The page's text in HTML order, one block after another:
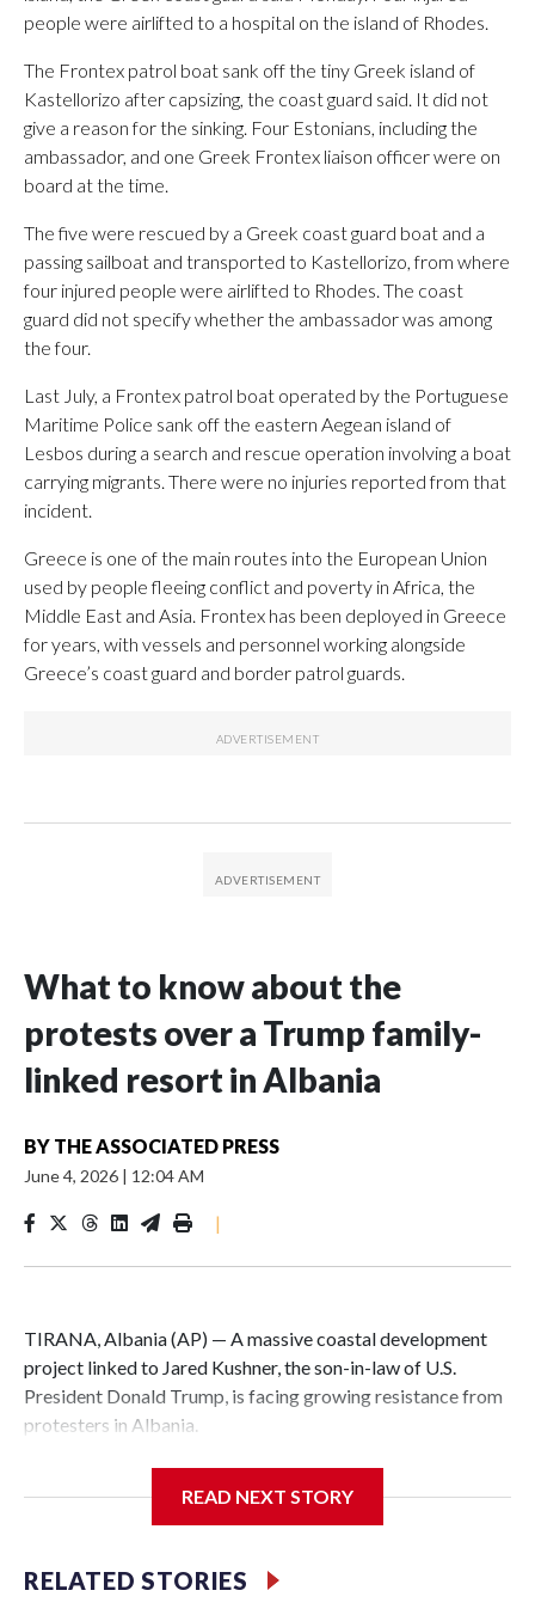
people were airlifted to a hospital on the island of Rhodes.
The Frontex patrol boat sank off the tiny Greek island of
Kastellorizo after capsizing, the coast guard said. It did not
give a reason for the sinking. Four Estonians, including the
ambassador, and one Greek Frontex liaison officer were on
board at the time.
The five were rescued by a Greek coast guard boat and a
passing sailboat and transported to Kastellorizo, from where
four injured people were airlifted to Rhodes. The coast
guard did not specify whether the ambassador was among
the four.
Last July, a Frontex patrol boat operated by the Portuguese
Maritime Police sank off the eastern Aegean island of
Lesbos during a search and rescue operation involving a boat
carrying migrants. There were no injuries reported from that
incident.
Greece is one of the main routes into the European Union
used by people fleeing conflict and poverty in Africa, the
Middle East and Asia. Frontex has been deployed in Greece
for years, with vessels and personnel working alongside
Greece’s coast guard and border patrol guards.
What to know about the
protests over a Trump family-
linked resort in Albania
BY THE ASSOCIATED PRESS
June 4, 2026 | 12:04 AM
|
TIRANA, Albania (AP) — A massive coastal development
project linked to Jared Kushner, the son-in-law of U.S.
President Donald Trump, is facing growing resistance from
protesters in Albania.
coast would be transformational for the former communist
pushes for European Union membership.
READ NEXT STORY
RELATED STORIES